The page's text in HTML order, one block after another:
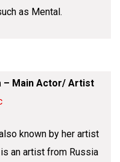
as Mental.
– Main Actor/ Artist
known by her artist
an artist from Russia